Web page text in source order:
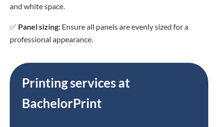
and white space.
✅ Panel sizing: Ensure all panels are evenly sized for a
professional appearance.
Printing services at
BachelorPrint